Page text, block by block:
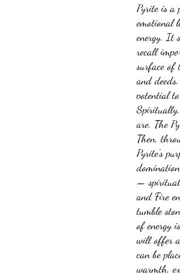
Pyrite is a
emotional
energy. It
recall
surface of
and
potential
are. The
Then,
Pyrite's
—
and Fire
tumble
of energy
will offer a
can be
warmth,